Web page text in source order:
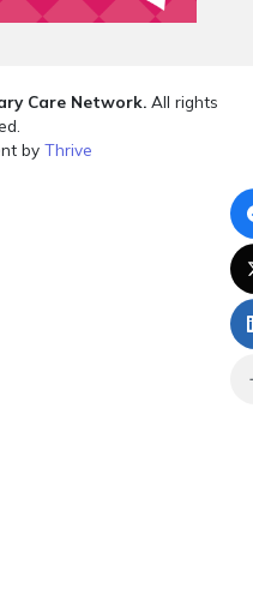
Care Network.All rights
by Thrive